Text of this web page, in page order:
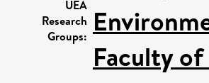
UEA
Research
Groups:
Faculty